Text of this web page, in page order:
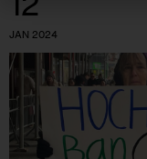
JAN 2024